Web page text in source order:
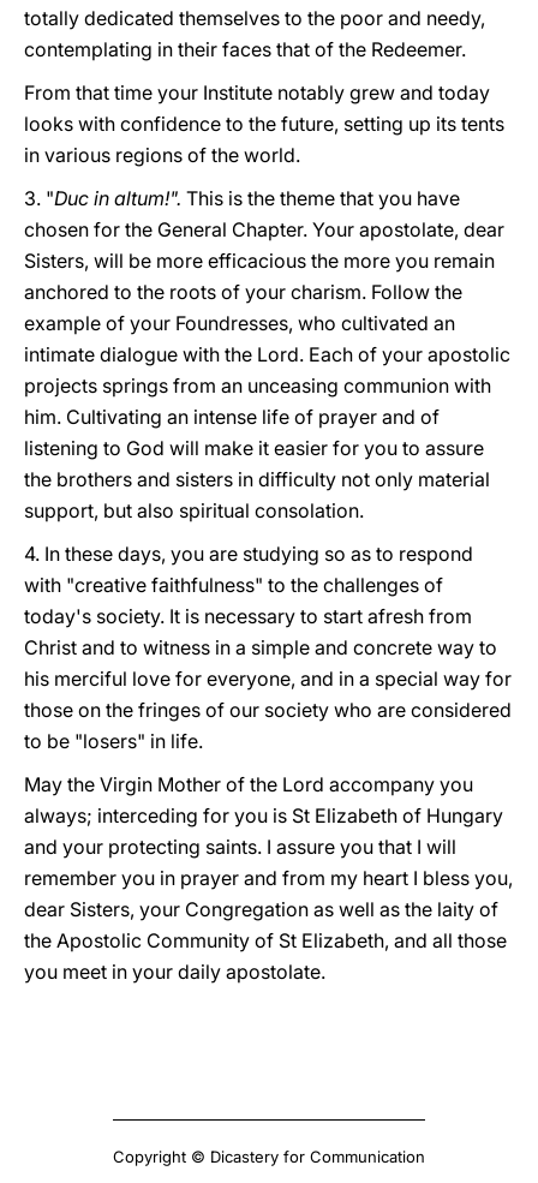
totally dedicated themselves to the poor and needy,
contemplating in their faces that of the Redeemer.
From that time your Institute notably grew and today
looks with confidence to the future, setting up its tents
in various regions of the world.
3. "Duc in altum!". This is the theme that you have
chosen for the General Chapter. Your apostolate, dear
Sisters, will be more efficacious the more you remain
anchored to the roots of your charism. Follow the
example of your Foundresses, who cultivated an
intimate dialogue with the Lord. Each of your apostolic
projects springs from an unceasing communion with
him. Cultivating an intense life of prayer and of
listening to God will make it easier for you to assure
the brothers and sisters in difficulty not only material
support, but also spiritual consolation.
4. In these days, you are studying so as to respond
with "creative faithfulness" to the challenges of
today's society. It is necessary to start afresh from
Christ and to witness in a simple and concrete way to
his merciful love for everyone, and in a special way for
those on the fringes of our society who are considered
to be "losers" in life.
May the Virgin Mother of the Lord accompany you
always; interceding for you is St Elizabeth of Hungary
and your protecting saints. I assure you that I will
remember you in prayer and from my heart I bless you,
dear Sisters, your Congregation as well as the laity of
the Apostolic Community of St Elizabeth, and all those
you meet in your daily apostolate.
Copyright © Dicastery for Communication